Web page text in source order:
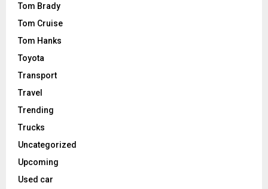
Tom Brady
Tom Cruise
Tom Hanks
Toyota
Transport
Travel
Trending
Trucks
Uncategorized
Upcoming
Used car